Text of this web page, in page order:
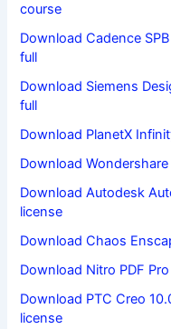
course
Download Cadence
full
Download Siemens
full
Download PlanetX
Download
Download Autodesk
license
Download Chaos
Download Nitro PDF
Download PTC Creo
license